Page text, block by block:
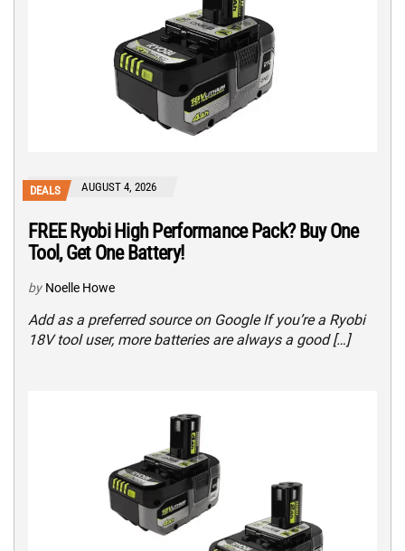
DEALS AUGUST 4, 2026
FREE Ryobi High Performance Pack? Buy One
Tool, Get One Battery!
by Noelle Howe
Add as a preferred source on Google If you’re a Ryobi
18V tool user, more batteries are always a good […]